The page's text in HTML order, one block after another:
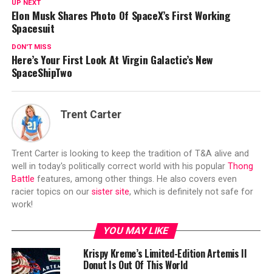
UP NEXT
Elon Musk Shares Photo Of SpaceX’s First Working
Spacesuit
DON'T MISS
Here’s Your First Look At Virgin Galactic’s New
SpaceShipTwo
Trent Carter
Trent Carter is looking to keep the tradition of T&A alive and
well in today's politically correct world with his popular Thong
Battle features, among other things. He also covers even
racier topics on our sister site, which is definitely not safe for
work!
YOU MAY LIKE
Krispy Kreme’s Limited-Edition Artemis II
Donut Is Out Of This World